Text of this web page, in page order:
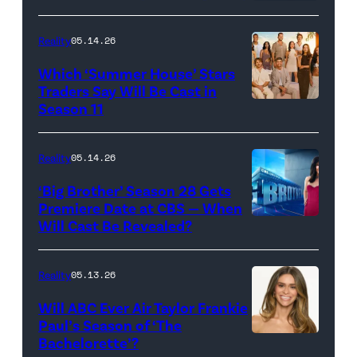
Loud"
Pacific
Design
Center
April
2025
in
West
Hollywood,
(Photo
by
HOUSE
—
Season:10
—
(l-
r)
Lindsay
Hubbard,
Reality05.14.26
Which ‘Summer House’ Stars
Traders Say Will Be Cast in
Season 11
Presents
BIG
BROTHER
26
Reality05.14.26
‘Big Brother’ Season 28 Gets
Premiere Date at CBS — When
Will Cast Be Revealed?
Reality05.13.26
Will ABC Ever Air Taylor Frankie
Paul’s Season of ‘The
Bachelorette’?